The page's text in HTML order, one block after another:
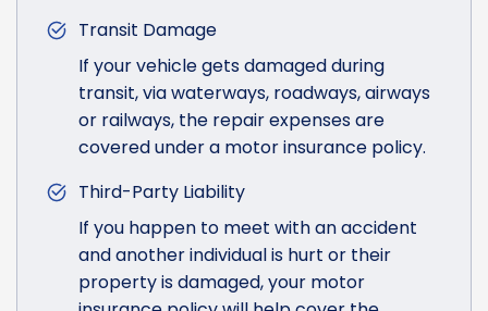
Transit Damage
If your vehicle gets damaged during
transit, via waterways, roadways, airways
or railways, the repair expenses are
covered under a motor insurance policy.
Third-Party Liability
If you happen to meet with an accident
and another individual is hurt or their
property is damaged, your motor